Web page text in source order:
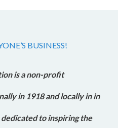
BUSINESS!
is a non-profit
in 1918 and locally in in
to inspiring the